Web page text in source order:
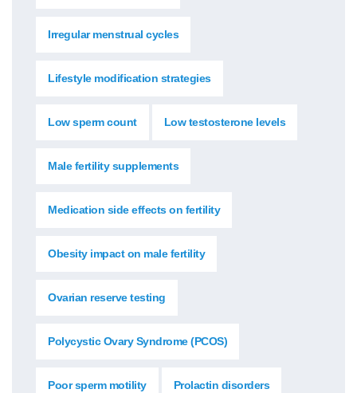
Irregular menstrual cycles
Lifestyle modification strategies
Low sperm count Low testosterone levels
Male fertility supplements
Medication side effects on fertility
Obesity impact on male fertility
Ovarian reserve testing
Polycystic Ovary Syndrome (PCOS)
Poor sperm motility Prolactin disorders